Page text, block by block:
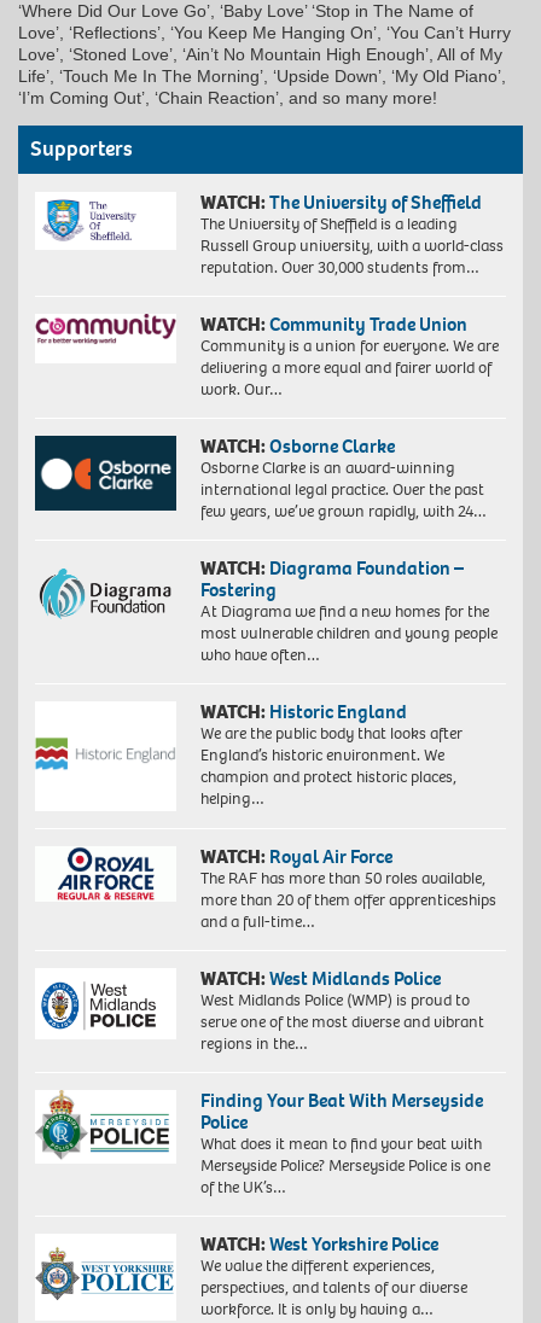
‘Where Did Our Love Go’, ‘Baby Love’ ‘Stop in The Name of
Love’, ‘Reflections’, ‘You Keep Me Hanging On’, ‘You Can’t Hurry
Love’, ‘Stoned Love’, ‘Ain’t No Mountain High Enough’, All of My
Life’, ‘Touch Me In The Morning’, ‘Upside Down’, ‘My Old Piano’,
‘I’m Coming Out’, ‘Chain Reaction’, and so many more!
Supporters
WATCH:The University of Sheffield
The University of Sheffield is a leading
Russell Group university, with a world-class
reputation. Over 30,000 students from…
WATCH:Community Trade Union
Community is a union for everyone. We are
delivering a more equal and fairer world of
work. Our…
WATCH:Osborne Clarke
Osborne Clarke is an award-winning
international legal practice. Over the past
few years, we’ve grown rapidly, with 24…
WATCH: Diagrama Foundation –
Fostering
At Diagrama we find a new homes for the
most vulnerable children and young people
who have often…
WATCH: Historic England
We are the public body that looks after
England’s historic environment. We
champion and protect historic places,
helping…
WATCH: Royal Air Force
The RAF has more than 50 roles available,
more than 20 of them offer apprenticeships
and a full-time…
WATCH:West Midlands Police
West Midlands Police (WMP) is proud to
serve one of the most diverse and vibrant
regions in the…
Finding Your Beat With Merseyside
Police
What does it mean to find your beat with
Merseyside Police? Merseyside Police is one
of the UK’s…
WATCH:West Yorkshire Police
We value the different experiences,
perspectives, and talents of our diverse
workforce. It is only by having a…